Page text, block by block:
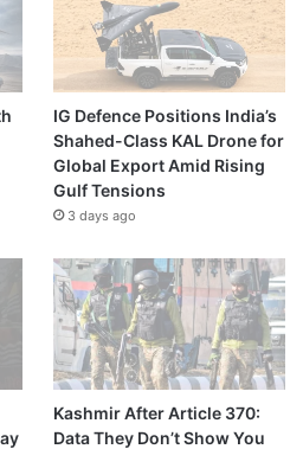
IG Defence Positions India’s
Shahed-Class KAL Drone for
Global Export Amid Rising
Gulf Tensions
3 days ago
Kashmir After Article 370:
Data They Don’t Show You